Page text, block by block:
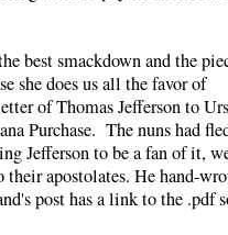
best smackdown and the
she does us all the favor of
of Thomas Jefferson to
Purchase. The nuns had
Jefferson to be a fan of it,
apostolates. He hand-
post has a link to the .pdf